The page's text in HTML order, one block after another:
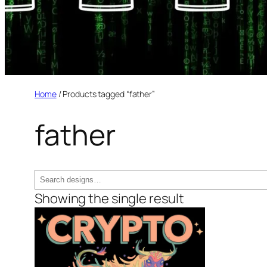
Home/ Products tagged “father”
father
Search
Showing the single result